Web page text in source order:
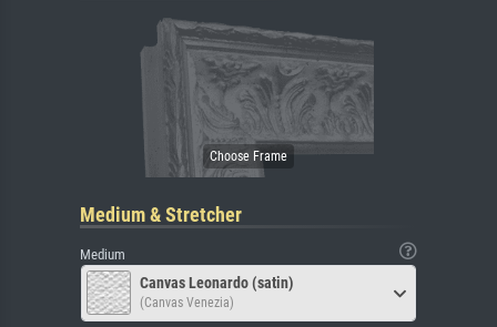
Medium & Stretcher
Medium
Canvas Leonardo (satin)
(Canvas Venezia)